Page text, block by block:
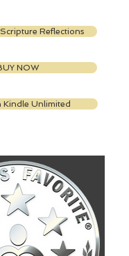
Reflections
NOW
Kindle Unlimited